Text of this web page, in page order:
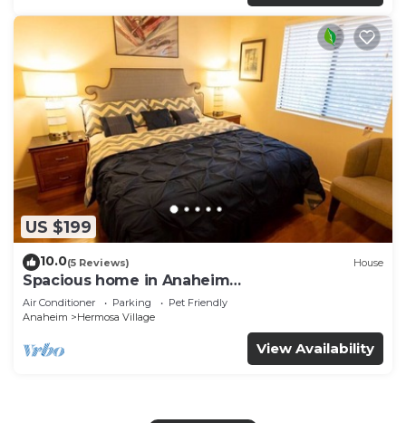
US $199
10.0(5 Reviews) House
Spacious home in Anaheim
2bedrooms,2.5bathrooms -Ideal for corporate
housing
Air Conditioner Parking
Pet Friendly
Anaheim
Hermosa Village
View Availability